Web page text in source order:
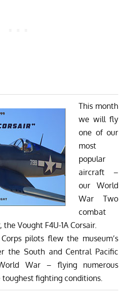
This month
we will fly
one of our
most
popular
aircraft –
our World
War Two
combat
Vought F4U-1A Corsair.
pilots flew the museum’s
the South and Central Pacific
War – flying numerous
toughest fighting conditions.